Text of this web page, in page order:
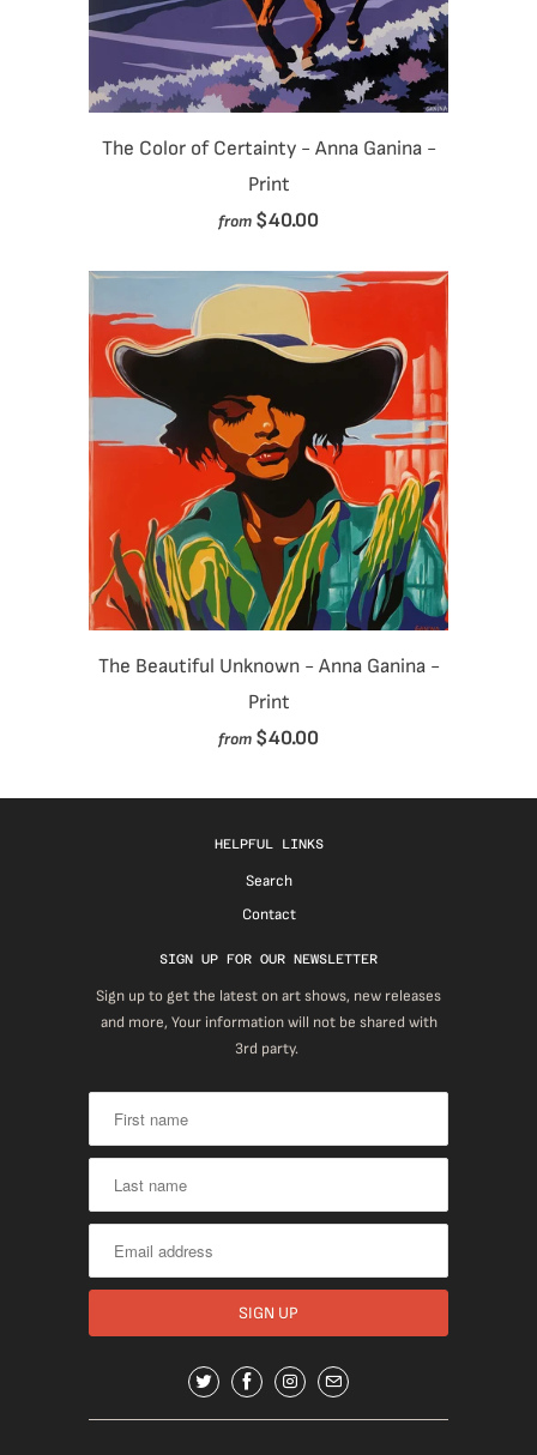
The Color of Certainty - Anna Ganina -
Print
from $40.00
The Beautiful Unknown - Anna Ganina -
Print
from $40.00
HELPFUL LINKS
Search
Contact
SIGN UP FOR OUR NEWSLETTER
Sign up to get the latest on art shows, new releases
and more, Your information will not be shared with
3rd party.